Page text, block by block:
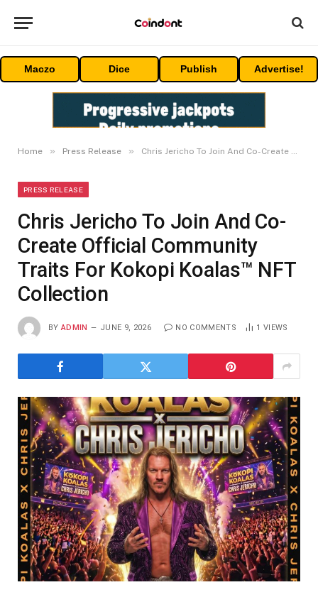
Maczo Dice Publish Advertise!
Home » Press Release » Chris Jericho To Join And Co-Create Official Community Traits For Kokopi Koalas™ NFT Collection
PRESS RELEASE
Chris Jericho To Join And Co-
Create Official Community
Traits For Kokopi Koalas™ NFT
Collection
BY ADMIN JUNE 9, 2026 NO COMMENTS 1 VIEWS